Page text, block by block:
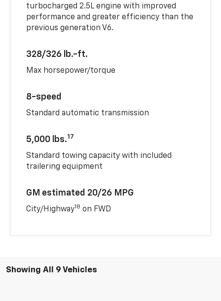
turbocharged 2.5L engine with improved
performance and greater efficiency than the
previous generation V6.
328/326 lb.-ft.
Max horsepower/torque
8-speed
Standard automatic transmission
5,000 lbs.17
Standard towing capacity with included
trailering equipment
GM estimated 20/26 MPG
City/Highway18 on FWD
Showing All 9 Vehicles